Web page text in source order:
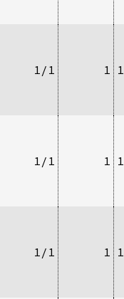
1/1 1
1/1 1
1/1 1